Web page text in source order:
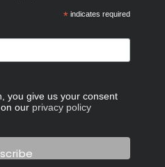
*indicates required
you give us your consent
our privacy policy